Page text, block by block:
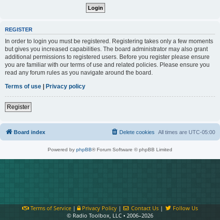
REGISTER
In order to login you must be registered. Registering takes only a few moments
but gives you increased capabilities. The board administrator may also grant
additional permissions to registered users. Before you register please ensure
you are familiar with our terms of use and related policies. Please ensure you
read any forum rules as you navigate around the board.
Terms of use | Privacy policy
Register
Board index All times are UTC-05:00
Delete cookies
Powered by phpBB® Forum Software © phpBB Limited
Terms of Service| Privacy Policy| Contact Us |
Follow Us
© Radio Toolbox, LLC • 2006–2026